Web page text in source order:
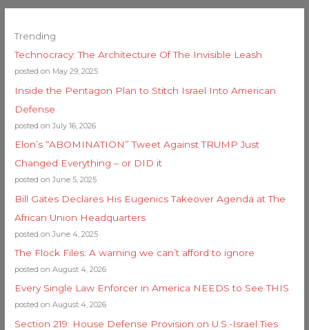
Trending
Technocracy: The Architecture Of The Invisible Leash
posted on May 29, 2025
Inside the Pentagon Plan to Stitch Israel Into American
Defense
posted on July 16, 2026
Elon’s “ABOMINATION” Tweet Against TRUMP Just
Changed Everything – or DID it
posted on June 5, 2025
Bill Gates Declares His Eugenics Takeover Agenda at The
African Union Headquarters
posted on June 4, 2025
The Flock Files: A warning we can’t afford to ignore
posted on August 4, 2026
Every Single Law Enforcer in America NEEDS to See THIS
posted on August 4, 2026
Section 219: House Defense Provision on U.S.-Israel Ties